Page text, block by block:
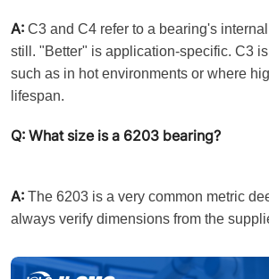
A: C3 and C4 refer to a bearing's
still. "Better" is application-specific. C3
such as in hot environments or where
lifespan.
Q: What size is a 6203 bearing?
A: The 6203 is a very common metric
always verify dimensions from the